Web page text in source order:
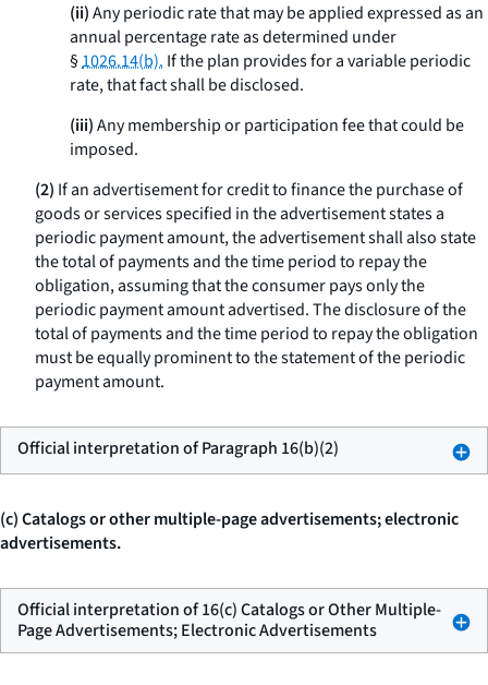
(ii)Any periodic rate that may be applied expressed as an
annual percentage rate as determined under
§1026.14(b). If the plan provides for a variable periodic
rate, that fact shall be disclosed.
(iii)Any membership or participation fee that could be
imposed.
(2) If an advertisement for credit to finance the purchase of
goods or services specified in the advertisement states a
periodic payment amount, the advertisement shall also state
the total of payments and the time period to repay the
obligation, assuming that the consumer pays only the
periodic payment amount advertised. The disclosure of the
total of payments and the time period to repay the obligation
must be equally prominent to the statement of the periodic
payment amount.
Official interpretation of Paragraph 16(b)(2)
(c) Catalogs or other multiple-page advertisements; electronic
advertisements.
Official interpretation of 16(c) Catalogs or Other Multiple-
Page Advertisements; Electronic Advertisements